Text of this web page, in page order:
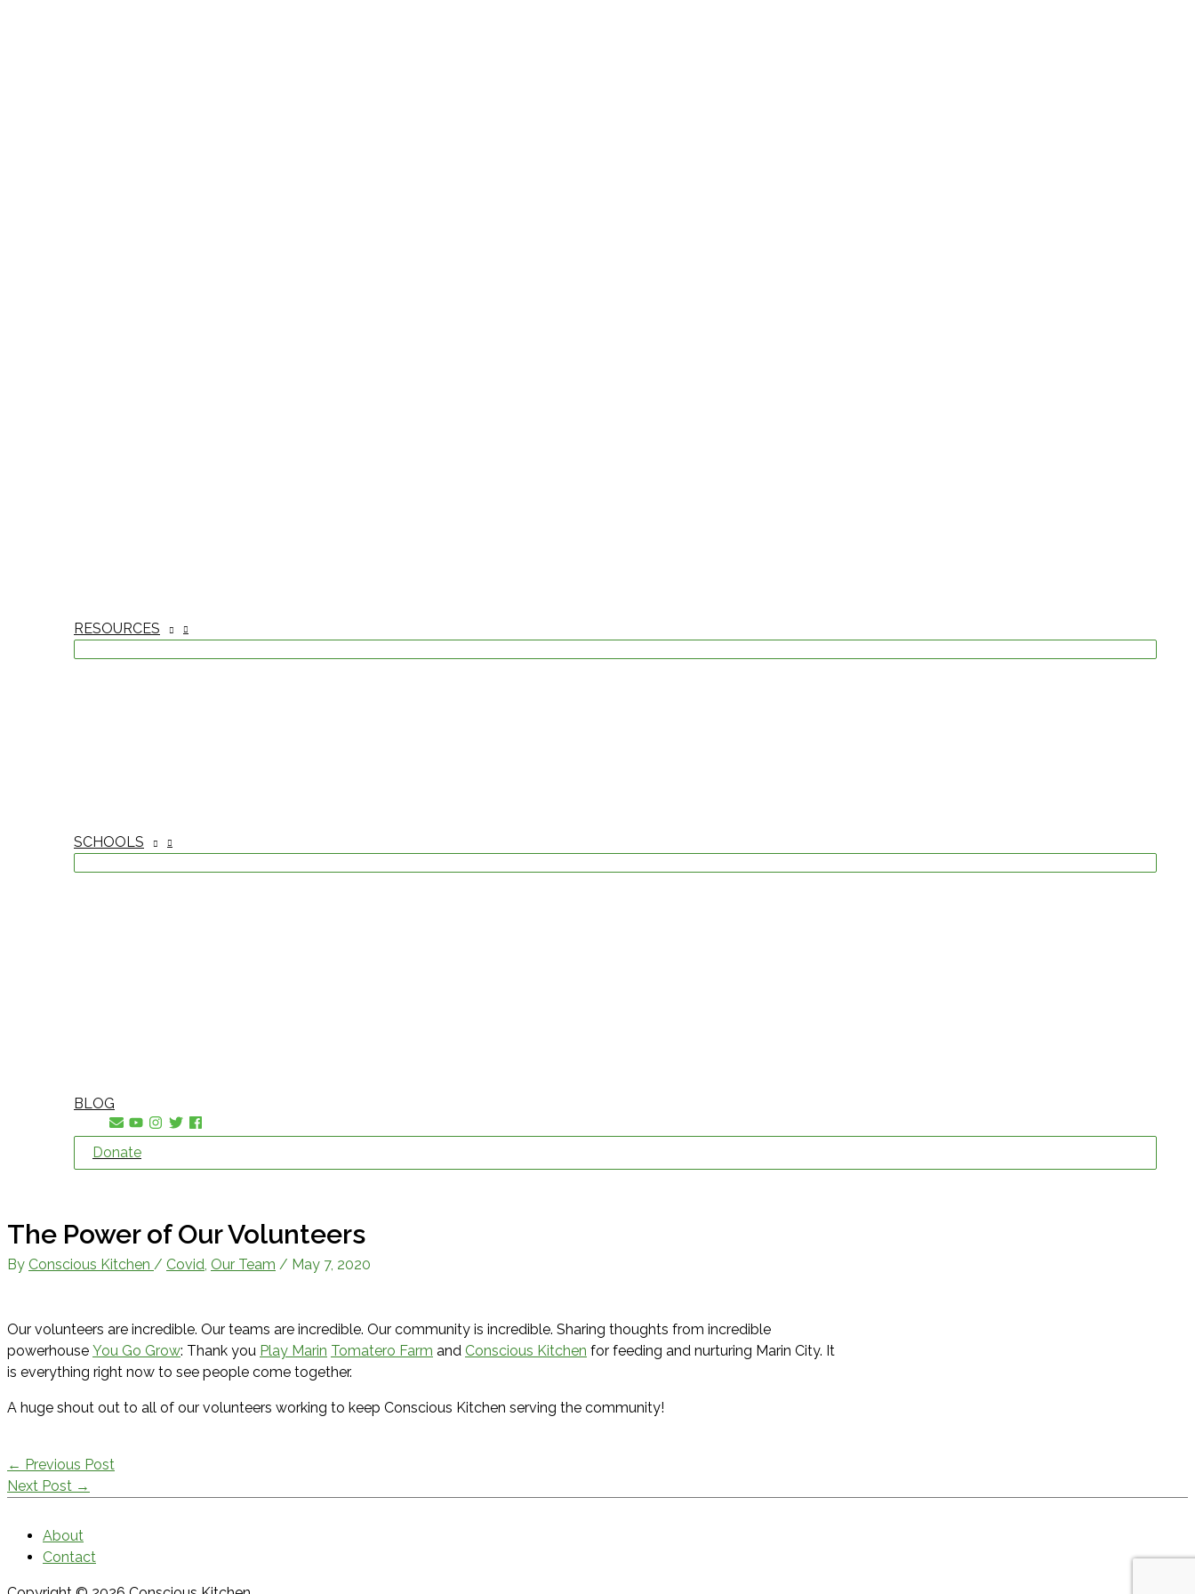
RESOURCES
SCHOOLS
BLOG
Donate
The Power of Our Volunteers
By Conscious Kitchen / Covid, Our Team / May 7, 2020
Our volunteers are incredible. Our teams are incredible. Our community is incredible. Sharing thoughts from incredible
powerhouse You Go Grow: Thank you Play Marin Tomatero Farm and Conscious Kitchen for feeding and nurturing Marin City. It
is everything right now to see people come together.
A huge shout out to all of our volunteers working to keep Conscious Kitchen serving the community!
← Previous Post
Next Post →
About
Contact